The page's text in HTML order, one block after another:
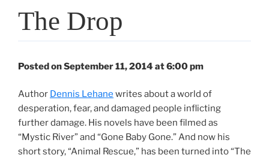
The Drop
Posted on September 11, 2014 at 6:00 pm
Author Dennis Lehane writes about a world of
desperation, fear, and damaged people inflicting
further damage. His novels have been filmed as
“Mystic River” and “Gone Baby Gone.” And now his
short story, “Animal Rescue,” has been turned into “The